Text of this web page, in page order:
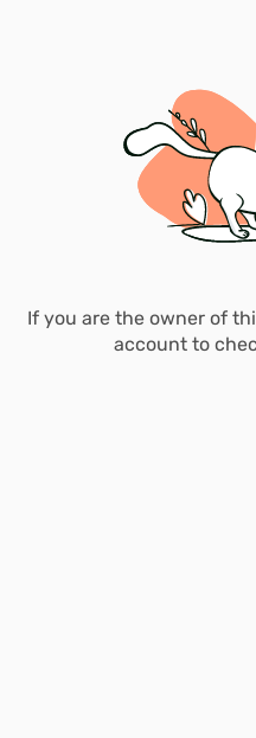
If you are the owner of
account to